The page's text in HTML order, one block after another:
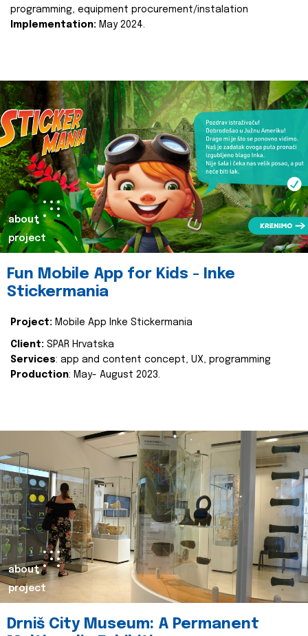
programming, equipment procurement/instalation
Implementation: May 2024.
about
project
Fun Mobile App for Kids - Inke
Stickermania
Project: Mobile App Inke Stickermania
Client: SPAR Hrvatska
Services: app and content concept, UX, programming
Production: May- August 2023.
about
project
Drniš City Museum: A Permanent